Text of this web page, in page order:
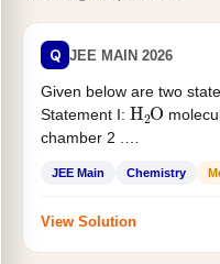
Q JEE MAIN 2026
Given below are two
Statement I: H2O
chamber 2 .
JEE Main Chemistry
View Solution